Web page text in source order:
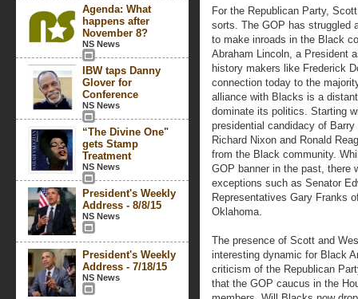
Agenda: What
happens after
November 8?
NS News
IBW taps Danny
Glover for
Conference
NS News
“The Divine One"
gets Stamp
Treatment
NS News
President's Weekly
Address - 8/8/15
NS News
President's Weekly
Address - 7/18/15
NS News
For the Republican Party,
sorts. The GOP has struggled
to make inroads in the Black
Abraham Lincoln, a President
history makers like Frederick
connection today to the
alliance with Blacks is a
dominate its politics. Starting
presidential candidacy of
Richard Nixon and Ronald
from the Black community.
GOP banner in the past, there
exceptions such as Senator
Representatives Gary Franks
Oklahoma.
The presence of Scott and
interesting dynamic for Black
criticism of the Republican
that the GOP caucus in the